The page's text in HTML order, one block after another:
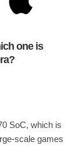
one is
SoC, which is
scale games